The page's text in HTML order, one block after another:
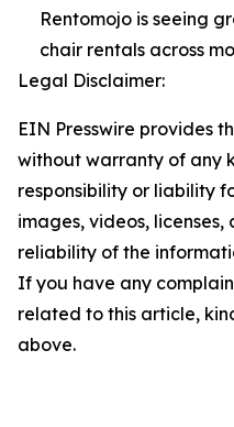
Rentomojo is seeing
chair rentals across
Legal Disclaimer:
EIN Presswire provides
without warranty of any
responsibility or liability
images, videos,
reliability of the
If you have any
related to this article,
above.